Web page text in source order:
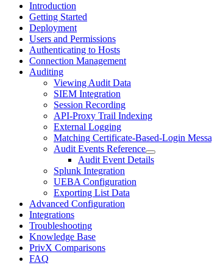
Introduction
Getting Started
Deployment
Users and Permissions
Authenticating to Hosts
Connection Management
Auditing
Viewing Audit Data
SIEM Integration
Session Recording
API-Proxy Trail Indexing
External Logging
Matching Certificate-Based-Login
Audit Events Reference
Audit Event Details
Splunk Integration
UEBA Configuration
Exporting List Data
Advanced Configuration
Integrations
Troubleshooting
Knowledge Base
PrivX Comparisons
FAQ